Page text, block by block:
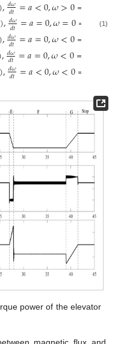
,𝑑𝑡 =𝑎<0,𝜔>0⇒
),𝑑𝜔
𝑑𝑡 =𝑎=0,𝜔=0⇒ =0
,𝑑𝜔
𝑑𝑡 =𝑎=0,𝜔<0⇒
,𝑑𝜔
𝑑𝑡 =𝑎=0,𝜔<0⇒
,𝑑𝜔
𝑑𝑡 =𝑎<0,𝜔<0⇒
(1)
power of the elevator